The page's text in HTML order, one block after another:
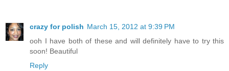
crazy for polish March 15, 2012 at 9:39 PM
ooh I have both of these and will definitely have to try this
soon! Beautiful
Reply